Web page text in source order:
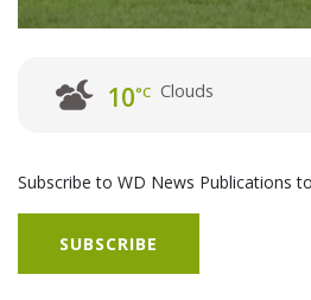
10°C Clouds
Subscribe to WD News Publications
SUBSCRIBE